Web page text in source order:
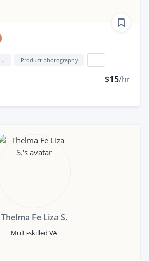
Adobe premiere / premiere elements Product photography
$15/hr
Thelma Fe Liza S.
Multi-skilled VA